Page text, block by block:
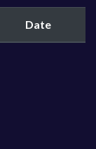
Date